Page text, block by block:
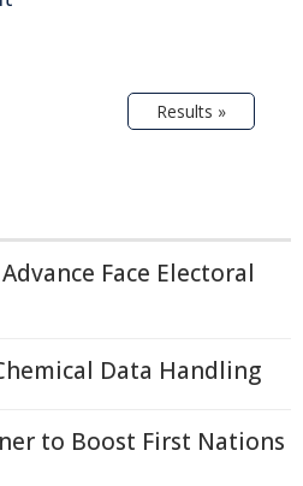
Results »
Face Electoral
Data Handling
to Boost First Nations